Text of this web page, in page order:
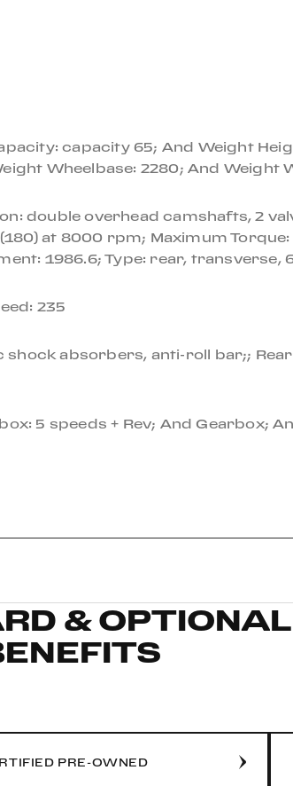
which point it was exported to
wheels) were addressed to bring
00332, now presented
capacity 65; And Weight
Wheelbase: 2280; And Weight
double overhead camshafts, 2
at 8000 rpm; Maximum
1986.6; Type: rear, transverse,
235
absorbers, anti-roll bar;;
5 speeds + Rev; And Gearbox;
& OPTIONAL
PRE-OWNED